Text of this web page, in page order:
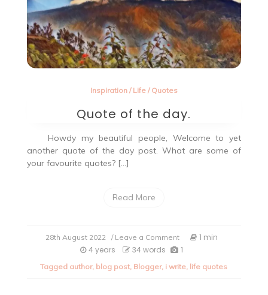
Inspiration/ Life/ Quotes
Quote of the day.
Howdy my beautiful people, Welcome to yet
another quote of the day post. What are some of
your favourite quotes? […]
Read More
28th August 2022 / Leave a Commenton
Quote
the
1 min
4 years
34 words 1
Tagged author, blog post, Blogger, i write, life quotes